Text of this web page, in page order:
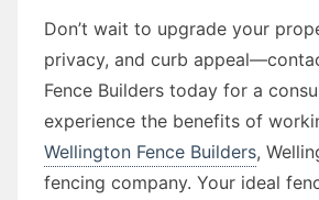
Don’t wait to upgrade your
privacy, and curb
Fence Builders today for a
experience the benefits of
Wellington Fence Builders,
fencing company. Your ideal